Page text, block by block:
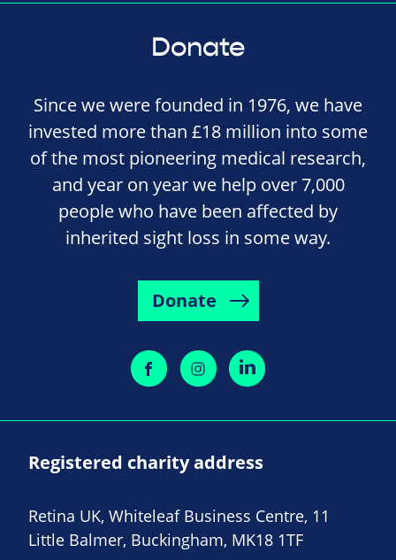
Donate
Since we were founded in 1976, we have
invested more than £18 million into some
of the most pioneering medical research,
and year on year we help over 7,000
people who have been affected by
inherited sight loss in some way.
Donate
Registered charity address
Retina UK, Whiteleaf Business Centre, 11
Little Balmer, Buckingham, MK18 1TF